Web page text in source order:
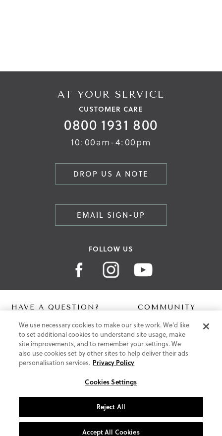
AT YOUR SERVICE
CUSTOMER CARE
0800 1931 800
10:00am-4:00pm
DROP US A NOTE
EMAIL SIGN-UP
FOLLOW US
HAVE A QUESTION?
Contact Us
Help Centre
Shipping
Free Returns
Klarna FAQ
COMMUNITY
Digital Lookbook
Blog
ABOUT US
Supportive Technology
Join Our Newsletter
We use necessary cookies to make our site work. We'd like
to set additional cookies to understand site usage, make
site improvements, and to remember your settings. We
also use cookies set by other sites to help deliver their ads
personalisation services. Privacy Policy
Cookies Settings
Reject All
Accept All Cookies